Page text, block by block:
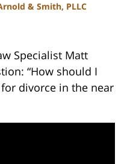
& Smith, PLLC
Specialist Matt
“How should I
divorce in the near